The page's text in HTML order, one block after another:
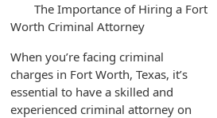
The Importance of Hiring a Fort
Worth Criminal Attorney
When you’re facing criminal
charges in Fort Worth, Texas, it’s
essential to have a skilled and
experienced criminal attorney on